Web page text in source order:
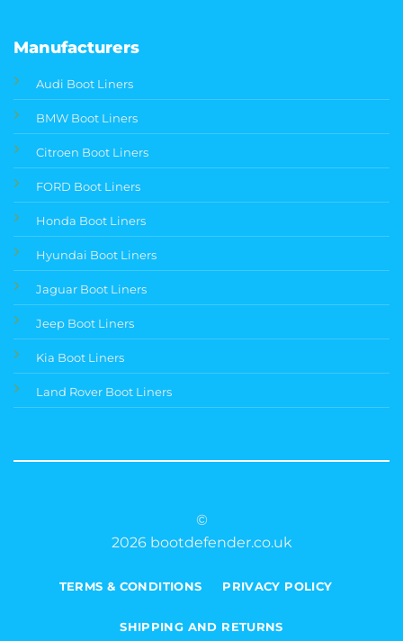
Manufacturers
Audi Boot Liners
BMW Boot Liners
Citroen Boot Liners
FORD Boot Liners
Honda Boot Liners
Hyundai Boot Liners
Jaguar Boot Liners
Jeep Boot Liners
Kia Boot Liners
Land Rover Boot Liners
©
2026 bootdefender.co.uk
TERMS & CONDITIONS PRIVACY POLICY
SHIPPING AND RETURNS